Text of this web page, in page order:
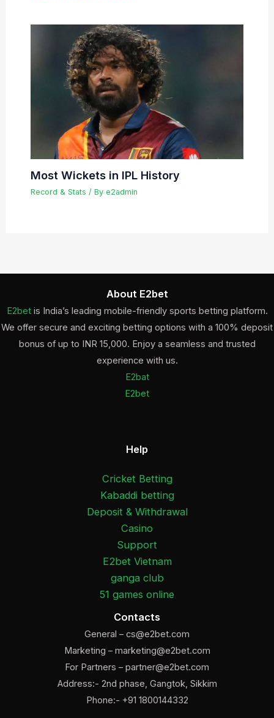
Most Wickets in IPL History
Record & Stats / By e2admin
About E2bet
E2betis India’s leading mobile-friendly sports betting platform.
We offer secure and exciting betting options with a 100% deposit
bonus of up to INR 15,000. Enjoy a seamless and trusted
experience with us.
E2bat
E2bet
Help
Cricket Betting
Kabaddi betting
Deposit & Withdrawal
Casino
Support
E2bet Vietnam
ganga club
51 games online
Contacts
General – cs@e2bet.com
Marketing – marketing@e2bet.com
For Partners – partner@e2bet.com
Address:- 2nd phase, Gangtok, Sikkim
Phone:- +91 1800144332